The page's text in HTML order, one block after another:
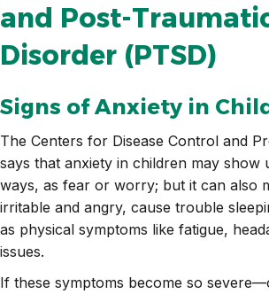
and Post-
Disorder (PTSD)
Signs of Anxiety in
The Centers for Disease Control and
says that anxiety in children may show
ways, as fear or worry; but it can also
irritable and angry, cause trouble
as physical symptoms like fatigue,
issues.
If these symptoms become so